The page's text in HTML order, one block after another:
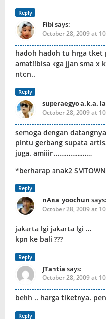
Reply
Fibi says:
October 28, 2009 at
hadoh hadoh tu hrga tket
amat!!bisa kga jjan sma x
nton..
Reply
superaegyo a.k.a.
October 28, 2009 at
semoga dengan
pintu gerbang supata
juga. amiiin…………………
*berharap anak2
Reply
nAna_yoochun says:
October 28, 2009 at
jakarta lgi jakarta lgi …
kpn ke bali ???
Reply
JTantia says:
October 28, 2009 at
behh .. harga tiketnya.
Reply